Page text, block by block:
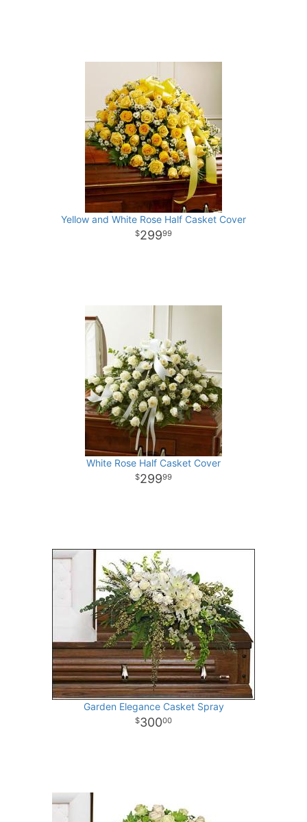
Yellow and White Rose Half Casket Cover
29999
White Rose Half Casket Cover
29999
Garden Elegance Casket Spray
30000